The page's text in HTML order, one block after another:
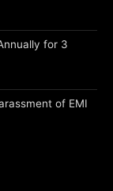
for 3
of EMI